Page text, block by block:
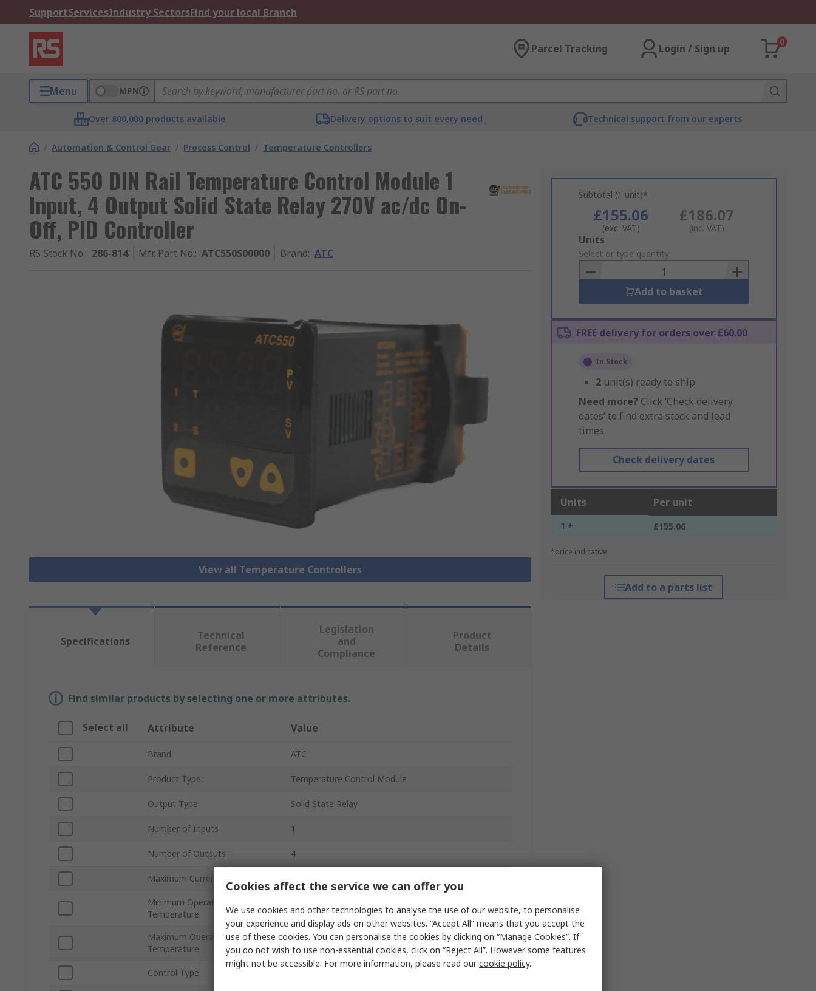
SupportServicesIndustry SectorsFind your local Branch
Parcel Tracking Login / Sign up
0
Menu MPN
Over 800,000 products available Delivery options to suit every need Technical support from our experts
/ Automation & Control Gear / Process Control / Temperature Controllers
ATC 550 DIN Rail Temperature Control Module 1
Input, 4 Output Solid State Relay 270V ac/dc On-
Off, PID Controller
RS Stock No.: 286-814 Mfr. Part No.: ATC550S00000 Brand: ATC
View all Temperature Controllers
Subtotal (1 unit)*
£155.06
(exc. VAT)
£186.07
(inc. VAT)
Add
to
Basket
Units
Select or type quantity
Add to basket
FREE delivery for orders over £60.00
In Stock
2 unit(s) ready to ship
Need more? Click ‘Check delivery
dates’ to find extra stock and lead
times.
Check delivery dates
Units Per unit
1 + £155.06
*price indicative
Add to a parts list
Specifications
Technical
Reference
Legislation
and
Compliance
Product
Details
Find similar products by selecting one or more attributes.
Select all Attribute Value
Brand ATC
Product Type Temperature Control Module
Output Type Solid State Relay
Number of Inputs 1
Number of Outputs 4
Maximum Current
Minimum Operating
Temperature
0°C
Maximum Operating
Temperature
50°C
Control Type
Cookies affect the service we can offer you
We use cookies and other technologies to analyse the use of our website, to personalise
your experience and display ads on other websites. “Accept All” means that you accept the
use of these cookies. You can personalise the cookies by clicking on “Manage Cookies”. If
you do not wish to use non-essential cookies, click on “Reject All”. However some features
might not be accessible. For more information, please read ourcookie policy.